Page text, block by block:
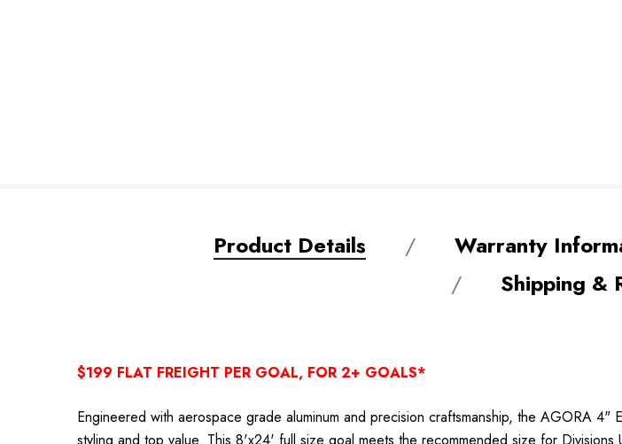
Product Details Warranty
Shipping &
$199 FLAT FREIGHT PER GOAL, FOR 2+ GOALS*
Engineered with aerospace grade aluminum and precision craftsmanship, the AGORA